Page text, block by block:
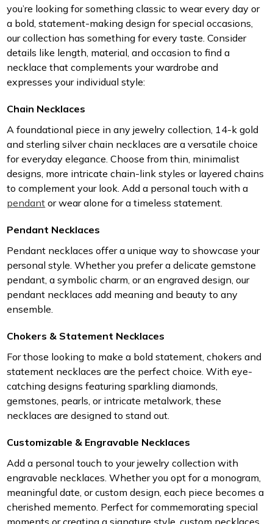
you’re looking for something classic to wear every day or
a bold, statement-making design for special occasions,
our collection has something for every taste. Consider
details like length, material, and occasion to find a
necklace that complements your wardrobe and
expresses your individual style:
Chain Necklaces
A foundational piece in any jewelry collection, 14-k gold
and sterling silver chain necklaces are a versatile choice
for everyday elegance. Choose from thin, minimalist
designs, more intricate chain-link styles or layered chains
to complement your look. Add a personal touch with a
pendant or wear alone for a timeless statement.
Pendant Necklaces
Pendant necklaces offer a unique way to showcase your
personal style. Whether you prefer a delicate gemstone
pendant, a symbolic charm, or an engraved design, our
pendant necklaces add meaning and beauty to any
ensemble.
Chokers & Statement Necklaces
For those looking to make a bold statement, chokers and
statement necklaces are the perfect choice. With eye-
catching designs featuring sparkling diamonds,
gemstones, pearls, or intricate metalwork, these
necklaces are designed to stand out.
Customizable & Engravable Necklaces
Add a personal touch to your jewelry collection with
engravable necklaces. Whether you opt for a monogram,
meaningful date, or custom design, each piece becomes a
cherished memento. Perfect for commemorating special
moments or creating a signature style, custom necklaces